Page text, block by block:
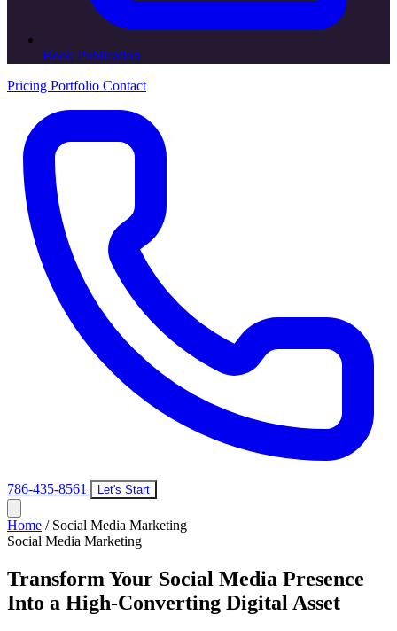
Book Publication
Pricing Portfolio Contact
786-435-8561 Let's Start
Home / Social Media Marketing
Social Media Marketing
Transform Your Social Media Presence
Into a High-Converting Digital Asset